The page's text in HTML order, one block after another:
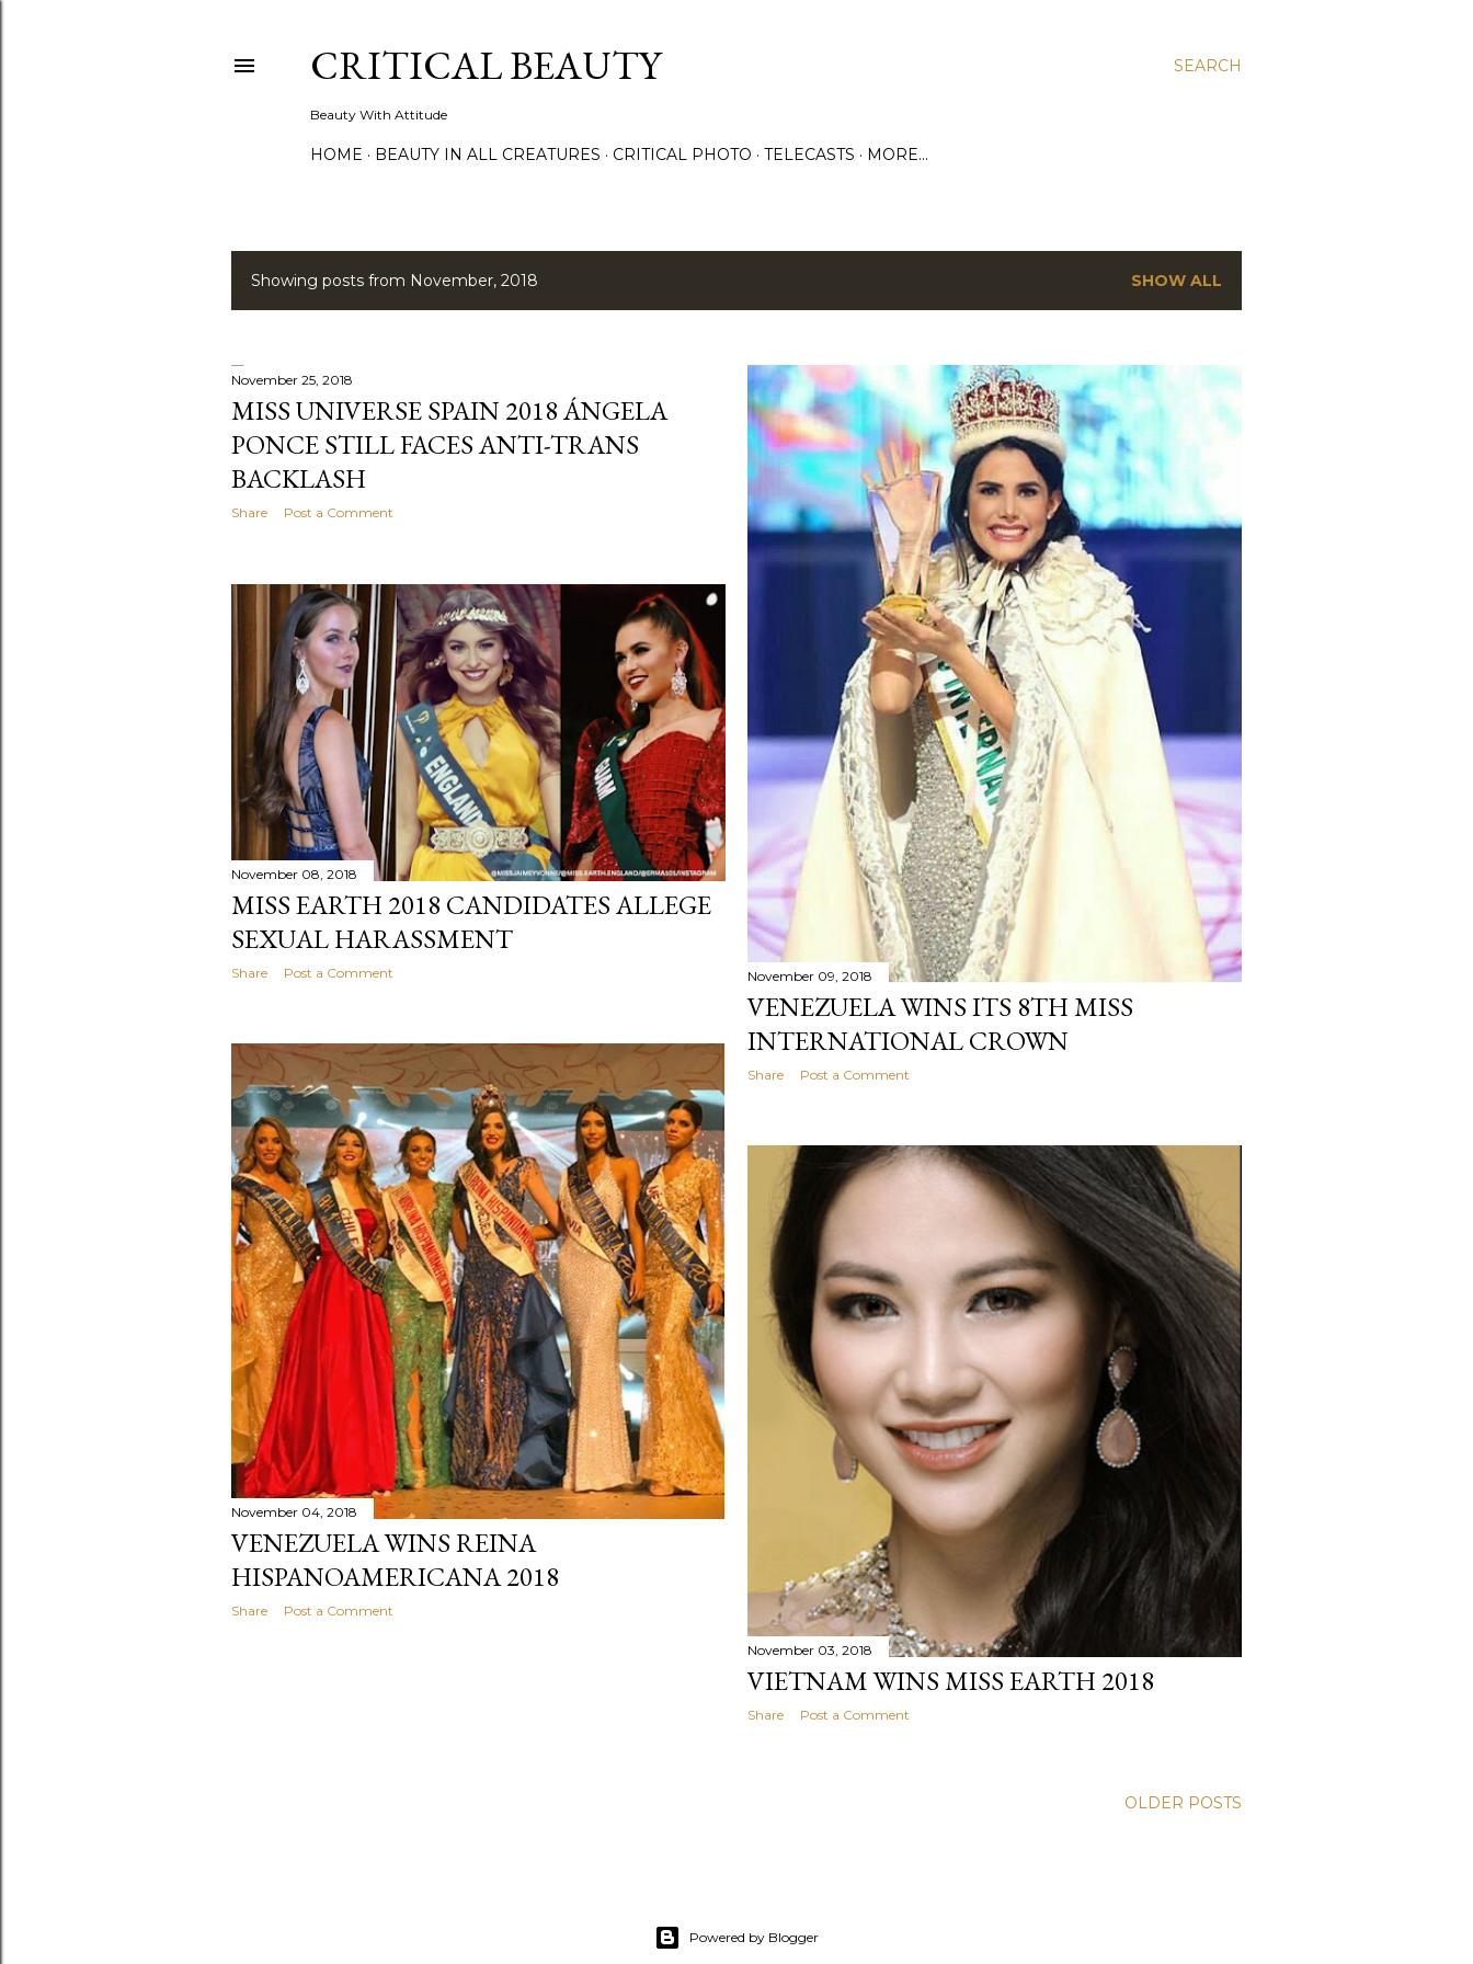
SEARCH
CRITICAL BEAUTY
Beauty With Attitude
HOME BEAUTY IN ALL CREATURES CRITICAL PHOTO TELECASTS MORE…
P
s
t
s
Showing posts from November, 2018 SHOW ALL
November 25, 2018
MISS UNIVERSE SPAIN 2018 ÁNGELA
PONCE STILL FACES ANTI-TRANS
BACKLASH
Share Post a Comment
November 09, 2018
VENEZUELA WINS ITS 8TH MISS
INTERNATIONAL CROWN
Share Post a Comment
November 08, 2018
MISS EARTH 2018 CANDIDATES ALLEGE
SEXUAL HARASSMENT
Share Post a Comment
November 04, 2018
VENEZUELA WINS REINA
HISPANOAMERICANA 2018
Share Post a Comment
November 03, 2018
VIETNAM WINS MISS EARTH 2018
Share Post a Comment
OLDER POSTS
Powered by Blogger